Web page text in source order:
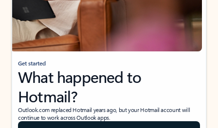
Get started
What happened to
Hotmail?
Outlook.com replaced Hotmail years ago, but your Hotmail account will
continue to work across Outlook apps.